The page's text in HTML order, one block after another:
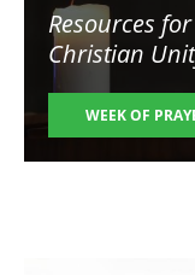
Resources
Christian
WEEK OF